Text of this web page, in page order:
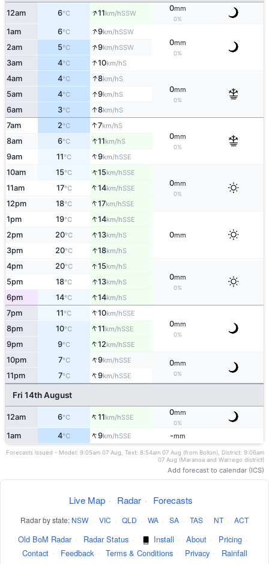
12am 6°C ↑11km/hSSW
0mm
0%
1am 6°C ↑9km/hSSW
0mm
0%
2am 5°C ↑9km/hSSW
3am 4°C ↑10km/hS
4am 4°C ↑8km/hS
0mm
0%
5am 4°C ↑9km/hS
6am 3°C ↑8km/hS
7am 2°C ↑7km/hS
0mm
0%
8am 6°C ↑11km/hS
9am 11°C ↑9km/hSSE
10am 15°C ↑15km/hSSE
0mm
0%
11am 17°C ↑14km/hSSE
12pm 18°C ↑17km/hSSE
1pm 19°C ↑14km/hSSE
0mm
2pm 20°C ↑13km/hS
3pm 20°C ↑18km/hS
4pm 20°C ↑15km/hS
0mm
0%
5pm 18°C ↑13km/hS
6pm 14°C ↑14km/hS
7pm 11°C ↑10km/hSSE
0mm
0%
8pm 10°C ↑11km/hSSE
9pm 9°C ↑12km/hSSE
10pm 7°C ↑9km/hSSE 0mm
0%
11pm 7°C ↑9km/hSSE
Fri 14th August
12am 6°C ↑11km/hSSE
0mm
0%
1am 4°C ↑9km/hSSE -mm
Forecasts issued - Model: 9:05am 07 Aug, Text: 8:54am 07 Aug (from Bollon), District: 9:06am
07 Aug (Maranoa and Warrego district)
Add forecast to calendar (ICS)
Live Map · Radar · Forecasts
Radar by state: NSW · VIC · QLD · WA · SA · TAS · NT · ACT
Old BoM Radar · Radar Status · Install · About · Pricing ·
Contact · Feedback · Terms & Conditions · Privacy ·
Rainfall